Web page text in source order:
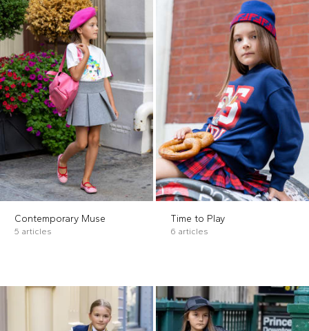
Contemporary Muse
5 articles
Time to Play
6 articles